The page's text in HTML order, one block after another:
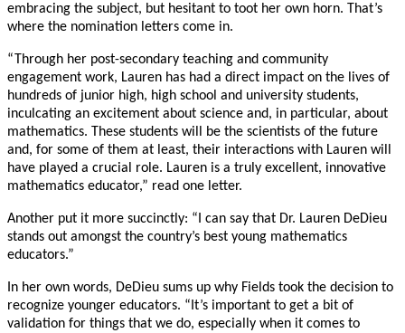
embracing the subject, but hesitant to toot her own horn. That’s
where the nomination letters come in.
“Through her post-secondary teaching and community
engagement work, Lauren has had a direct impact on the lives of
hundreds of junior high, high school and university students,
inculcating an excitement about science and, in particular, about
mathematics. These students will be the scientists of the future
and, for some of them at least, their interactions with Lauren will
have played a crucial role. Lauren is a truly excellent, innovative
mathematics educator,” read one letter.
Another put it more succinctly: “I can say that Dr. Lauren DeDieu
stands out amongst the country’s best young mathematics
educators.”
In her own words, DeDieu sums up why Fields took the decision to
recognize younger educators. “It’s important to get a bit of
validation for things that we do, especially when it comes to